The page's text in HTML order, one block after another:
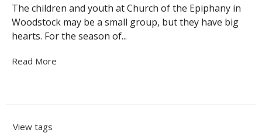
The children and youth at Church of the Epiphany in
Woodstock may be a small group, but they have big
hearts. For the season of...
Read More
View tags